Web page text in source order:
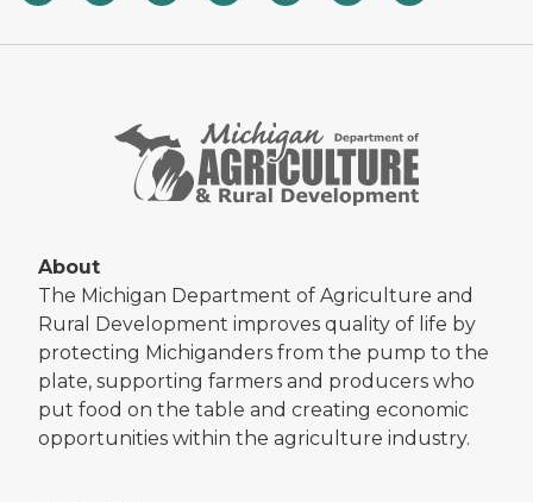
About
The Michigan Department of Agriculture and
Rural Development improves quality of life by
protecting Michiganders from the pump to the
plate, supporting farmers and producers who
put food on the table and creating economic
opportunities within the agriculture industry.